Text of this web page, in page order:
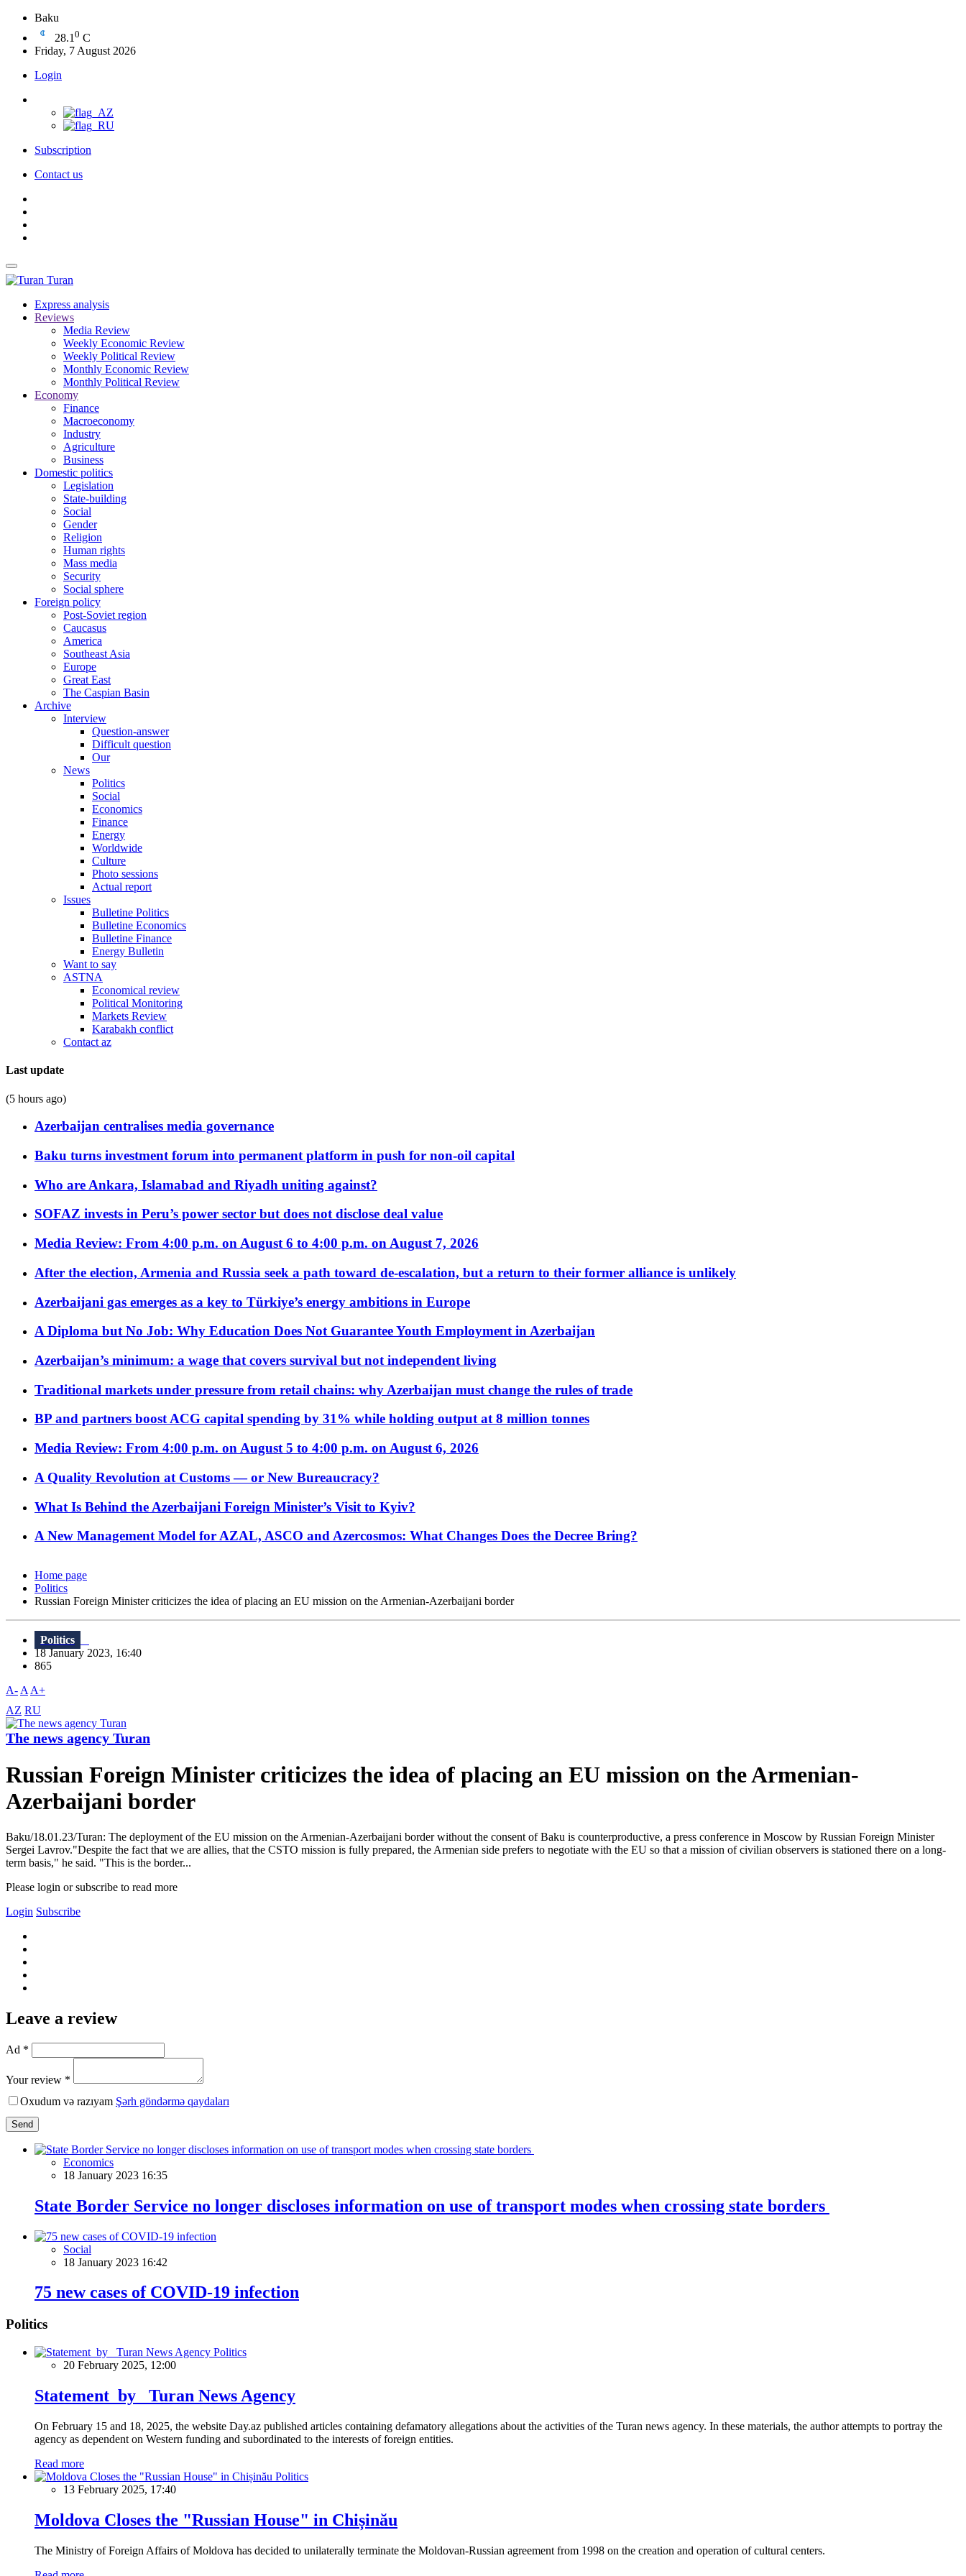
Baku
28.1 0 C
Friday, 7 August 2026
Login
Subscription
Contact us
Turan
Express analysis
Reviews
Media Review
Weekly Economic Review
Weekly Political Review
Monthly Economic Review
Monthly Political Review
Economy
Finance
Macroeconomy
Industry
Agriculture
Business
Domestic politics
Legislation
State-building
Social
Gender
Religion
Human rights
Mass media
Security
Social sphere
Foreign policy
Post-Soviet region
Caucasus
America
Southeast Asia
Europe
Great East
The Caspian Basin
Archive
Interview
Question-answer
Difficult question
Our
News
Politics
Social
Economics
Finance
Energy
Worldwide
Culture
Photo sessions
Actual report
Issues
Bulletine Politics
Bulletine Economics
Bulletine Finance
Energy Bulletin
Want to say
ASTNA
Economical review
Political Monitoring
Markets Review
Karabakh conflict
Contact az
Last update
(5 hours ago)
Azerbaijan centralises media governance
Baku turns investment forum into permanent platform in push for non-oil capital
Who are Ankara, Islamabad and Riyadh uniting against?
SOFAZ invests in Peru’s power sector but does not disclose deal value
Media Review: From 4:00 p.m. on August 6 to 4:00 p.m. on August 7, 2026
After the election, Armenia and Russia seek a path toward de-escalation, but a return to their former alliance is unlikely
Azerbaijani gas emerges as a key to Türkiye’s energy ambitions in Europe
A Diploma but No Job: Why Education Does Not Guarantee Youth Employment in Azerbaijan
Azerbaijan’s minimum: a wage that covers survival but not independent living
Traditional markets under pressure from retail chains: why Azerbaijan must change the rules of trade
BP and partners boost ACG capital spending by 31% while holding output at 8 million tonnes
Media Review: From 4:00 p.m. on August 5 to 4:00 p.m. on August 6, 2026
A Quality Revolution at Customs — or New Bureaucracy?
What Is Behind the Azerbaijani Foreign Minister’s Visit to Kyiv?
A New Management Model for AZAL, ASCO and Azercosmos: What Changes Does the Decree Bring?
Home page
Politics
Russian Foreign Minister criticizes the idea of placing an EU mission on the Armenian-Azerbaijani border
Politics
18 January 2023, 16:40
865
A- A A+
AZ RU
The news agency Turan
Russian Foreign Minister criticizes the idea of placing an EU mission on the Armenian-
Azerbaijani border
Baku/18.01.23/Turan: The deployment of the EU mission on the Armenian-Azerbaijani border without the consent of Baku is counterproductive, a press conference in Moscow by Russian Foreign Minister
Sergei Lavrov."Despite the fact that we are allies, that the CSTO mission is fully prepared, the Armenian side prefers to negotiate with the EU so that a mission of civilian observers is stationed there on a long-
term basis," he said. "This is the border...
Please login or subscribe to read more
Login Subscribe
Leave a review
Ad *
Your review *
Oxudum və razıyam Şərh göndərmə qaydaları
Send
Economics
18 January 2023 16:35
State Border Service no longer discloses information on use of transport modes when crossing state borders
Social
18 January 2023 16:42
75 new cases of COVID-19 infection
Politics
Politics
20 February 2025, 12:00
Statement by Turan News Agency
On February 15 and 18, 2025, the website Day.az published articles containing defamatory allegations about the activities of the Turan news agency. In these materials, the author attempts to portray the
agency as dependent on Western funding and subordinated to the interests of foreign entities.
Read more
Politics
13 February 2025, 17:40
Moldova Closes the "Russian House" in Chișinău
The Ministry of Foreign Affairs of Moldova has decided to unilaterally terminate the Moldovan-Russian agreement from 1998 on the creation and operation of cultural centers.